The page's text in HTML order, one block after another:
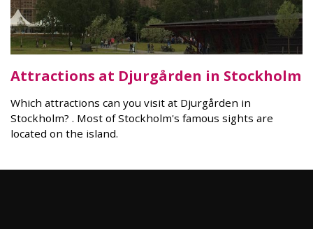
Attractions at Djurgården in Stockholm
Which attractions can you visit at Djurgården in
Stockholm? . Most of Stockholm's famous sights are
located on the island.